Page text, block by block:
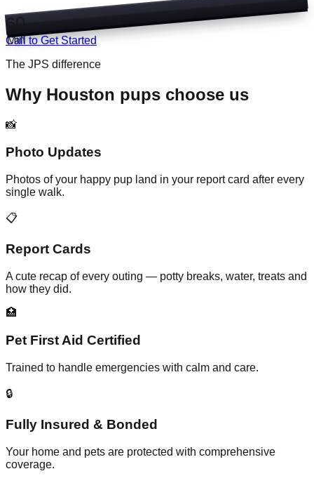
60
Min
Call to Get Started
The JPS difference
Why Houston pups choose us
📸
Photo Updates
Photos of your happy pup land in your report card after every
single walk.
📋
Report Cards
A cute recap of every outing — potty breaks, water, treats and
how they did.
🏥
Pet First Aid Certified
Trained to handle emergencies with calm and care.
🔒
Fully Insured & Bonded
Your home and pets are protected with comprehensive
coverage.